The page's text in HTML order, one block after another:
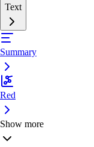
Text
Summary
Red
Show more